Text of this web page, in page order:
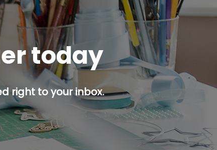
today
right to your inbox.